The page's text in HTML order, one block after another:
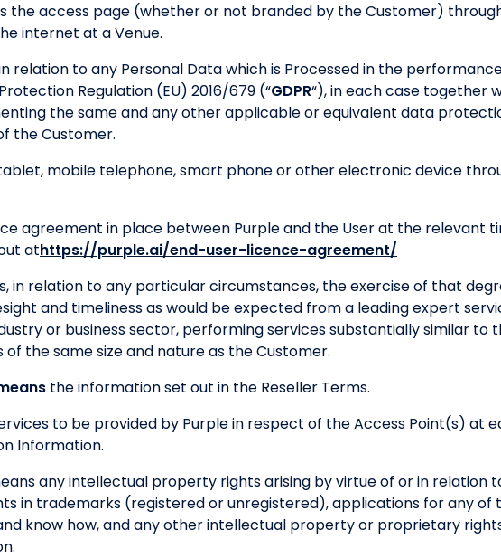
the access page (whether or not branded by the Customer)
internet at a Venue.
relation to any Personal Data which is Processed in the
Regulation (EU) 2016/679 (“GDPR“), in each case together
the same and any other applicable or equivalent data
the Customer.
mobile telephone, smart phone or other electronic device
agreement in place between Purple and the User at the relevant
athttps://purple.ai/end-user-licence-agreement/
in relation to any particular circumstances, the exercise of that
and timeliness as would be expected from a leading expert
or business sector, performing services substantially similar to
the same size and nature as the Customer.
the information set out in the Reseller Terms.
to be provided by Purple in respect of the Access Point(s) at
Information.
any intellectual property rights arising by virtue of or in relation
in trademarks (registered or unregistered), applications for any of
know how, and any other intellectual property or proprietary